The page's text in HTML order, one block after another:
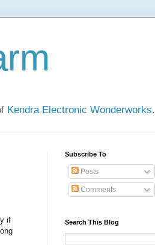
Kendra Electronic Wonderworks.
if
Subscribe To
Posts
Comments
Search This Blog